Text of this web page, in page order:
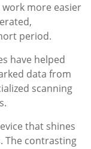
more easier
period.
have helped
data from
scanning
that shines
The contrasting